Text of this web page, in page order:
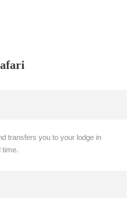
transfers you to your lodge in
time.